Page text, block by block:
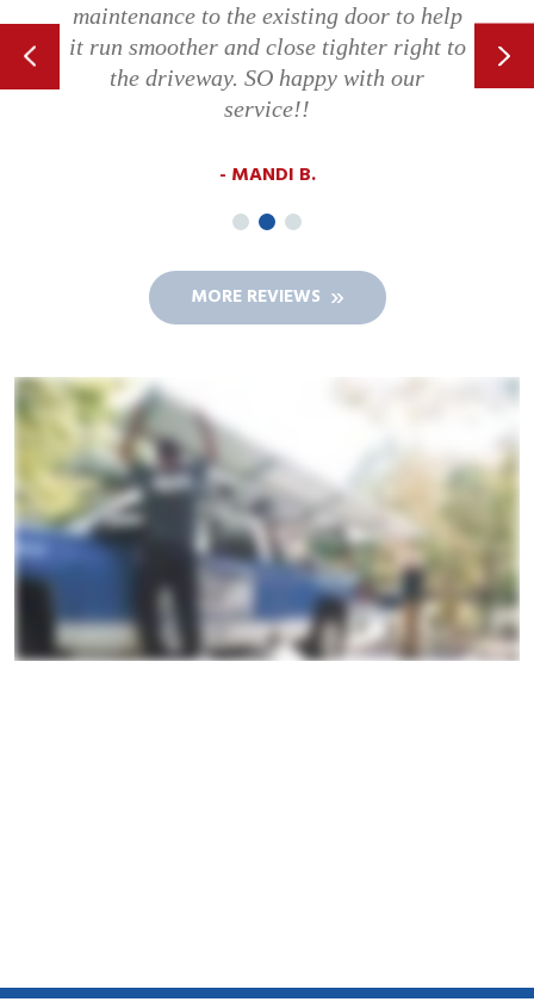
maintenance to the existing door to help
it run smoother and close tighter right to
the driveway. SO happy with our
service!!
MANDI B.
MORE REVIEWS